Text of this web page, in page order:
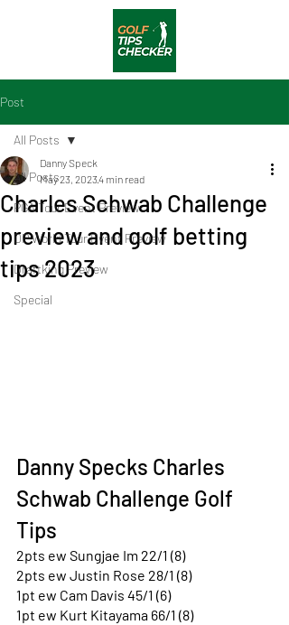
Post
All Posts
PGA Tour Event Preview
DP World Tour Event Preview
Draftking Preview
Special
All Posts
Charles Schwab Challenge
preview and golf betting
tips 2023
Danny Speck
May 23, 20234 min read
Danny Specks Charles
Schwab Challenge Golf
Tips
2pts ew Sungjae Im 22/1 (8)
2pts ew Justin Rose 28/1 (8)
1pt ew Cam Davis 45/1 (6)
1pt ew Kurt Kitayama 66/1 (8)